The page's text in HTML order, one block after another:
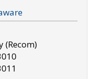
(Recom)